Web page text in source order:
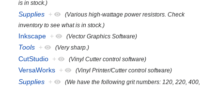
is in stock.)
Supplies +
(Various high-wattage power resistors. Check
inventory to see what is in stock.)
Inkscape + (Vector Graphics Software)
Tools + (Very sharp.)
CutStudio + (Vinyl Cutter control software)
VersaWorks + (Vinyl Printer/Cutter control software)
Supplies +
(We have the following grit numbers: 120, 220, 400,